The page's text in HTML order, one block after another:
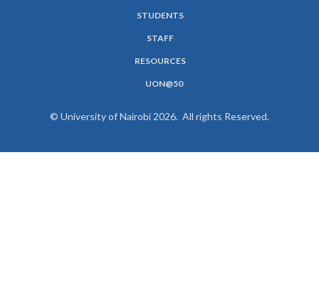
STUDENTS
STAFF
RESOURCES
UON@50
© University of Nairobi 2026. All rights Reserved.